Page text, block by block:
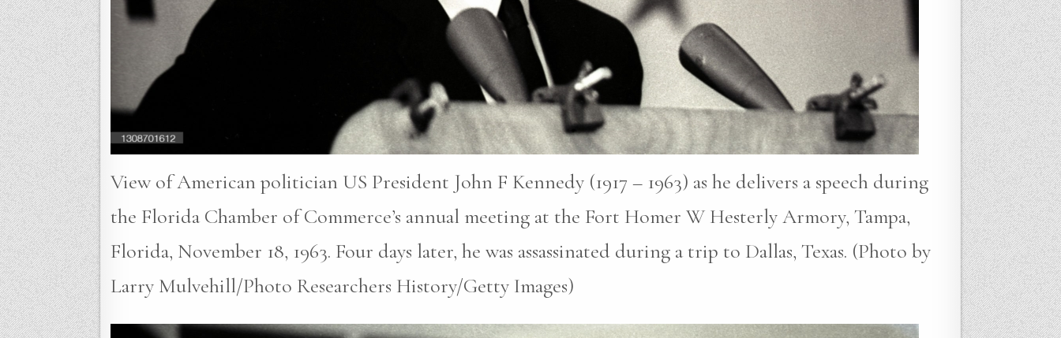
View of American politician US President John F Kennedy (1917 – 1963) as he delivers a speech during
the Florida Chamber of Commerce’s annual meeting at the Fort Homer W Hesterly Armory, Tampa,
Florida, November 18, 1963. Four days later, he was assassinated during a trip to Dallas, Texas. (Photo by
Larry Mulvehill/Photo Researchers History/Getty Images)